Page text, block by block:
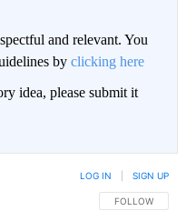
and relevant. You
by clicking here
idea, please submit it
FOLLOW THIS
FOLLOW
LOG IN SIGN UP